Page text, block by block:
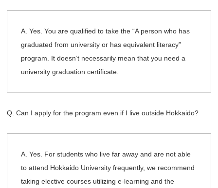
A. Yes. You are qualified to take the “A person who has
graduated from university or has equivalent literacy”
program. It doesn’t necessarily mean that you need a
university graduation certificate.
Q. Can I apply for the program even if I live outside Hokkaido?
A. Yes. For students who live far away and are not able
to attend Hokkaido University frequently, we recommend
taking elective courses utilizing e-learning and the